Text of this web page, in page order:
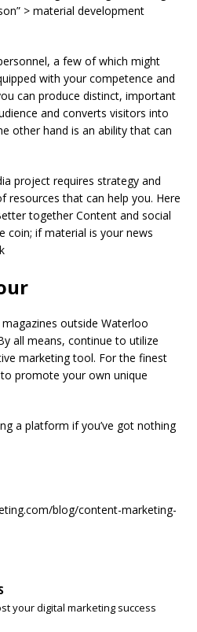
> material development
a few of which might
with your competence and
can produce distinct, important
and converts visitors into
other hand is an ability that can
project requires strategy and
resources that can help you. Here
together Content and social
coin; if material is your news
outside Waterloo
all means, continue to utilize
marketing tool. For the finest
promote your own unique
a platform if you’ve got nothing
blog/content-marketing-
your digital marketing success